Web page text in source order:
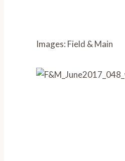
Images: Field & Main